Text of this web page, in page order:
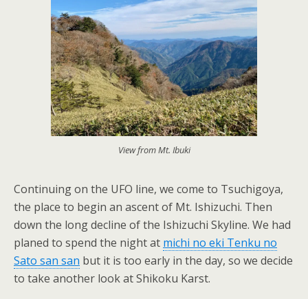
View from Mt. Ibuki
Continuing on the UFO line, we come to Tsuchigoya,
the place to begin an ascent of Mt. Ishizuchi. Then
down the long decline of the Ishizuchi Skyline. We had
planed to spend the night at michi no eki Tenku no
Sato san san but it is too early in the day, so we decide
to take another look at Shikoku Karst.